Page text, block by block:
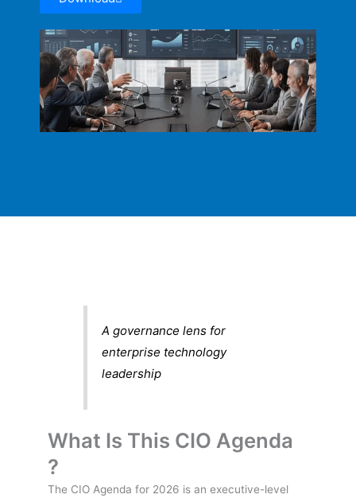
A governance lens for
enterprise technology
leadership
What Is This CIO Agenda
?
The CIO Agenda for 2026 is an executive-level